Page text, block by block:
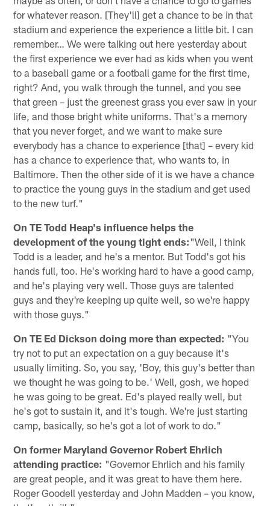
for whatever reason. [They'll] get a chance to be in that
stadium and experience the experience a little bit. I can
remember… We were talking out here yesterday about
the first experience we ever had as kids when you went
to a baseball game or a football game for the first time,
right? And, you walk through the tunnel, and you see
that green – just the greenest grass you ever saw in your
life, and those bright white uniforms. That's a memory
that you never forget, and we want to make sure
everybody has a chance to experience [that] – every kid
has a chance to experience that, who wants to, in
Baltimore. Then the other side of it is we have a chance
to practice the young guys in the stadium and get used
to the new turf."
On TE Todd Heap's influence helps the
development of the young tight ends:"Well, I think
Todd is a leader, and he's a mentor. But Todd's got his
hands full, too. He's working hard to have a good camp,
and he's playing very well. Those guys are talented
guys and they're keeping up quite well, so we're happy
with those guys."
On TE Ed Dickson doing more than expected: "You
try not to put an expectation on a guy because it's
usually limiting. So, you say, 'Boy, this guy's better than
we thought he was going to be.' Well, gosh, we hoped
he was going to be great. Ed's played really well, but
he's got to sustain it, and it's tough. We're just starting
camp, basically, so he's got a lot of work to do."
On former Maryland Governor Robert Ehrlich
attending practice: "Governor Ehrlich and his family
are great people, and it was great to have them here.
Roger Goodell yesterday and John Madden – you know,